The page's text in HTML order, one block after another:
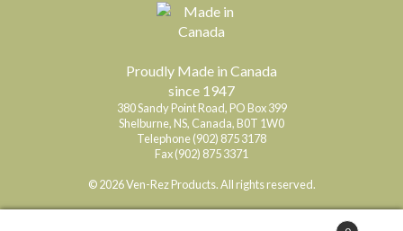
Proudly Made in Canada
since 1947
380 Sandy Point Road, PO Box 399
Shelburne, NS, Canada, B0T 1W0
Telephone (902) 875 3178
Fax (902) 875 3371
© 2026 Ven-Rez Products. All rights reserved.